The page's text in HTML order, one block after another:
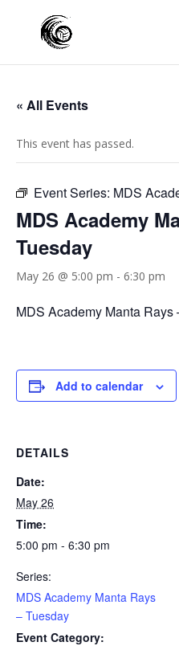
« All Events
This event has passed.
Event Series: MDS
MDS Academy
Tuesday
May 26 @ 5:00 pm - 6:30 pm
MDS Academy Manta Rays
Add to calendar
DETAILS
Date:
May 26
Time:
5:00 pm - 6:30 pm
Series:
MDS Academy Manta Rays
– Tuesday
Event Category: